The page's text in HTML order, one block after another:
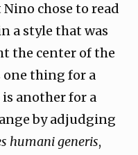
Nino chose to read
a style that was
the center of the
one thing for a
another for a
by adjudging
humani generis,